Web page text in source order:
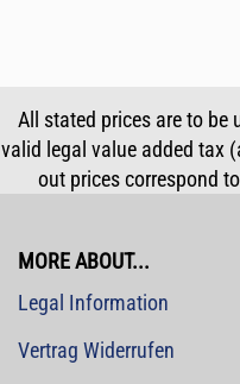
All stated prices are to be
valid legal value added tax
out prices correspond
MORE ABOUT...
Legal Information
Vertrag Widerrufen